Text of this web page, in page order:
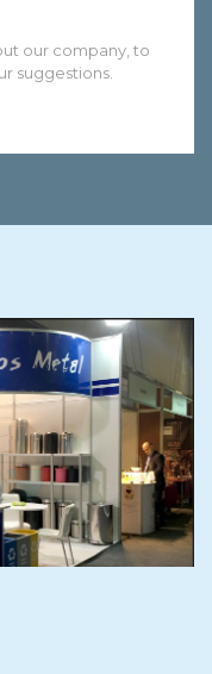
our company, to
suggestions.